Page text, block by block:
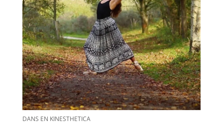
DANS EN KINESTHETICA